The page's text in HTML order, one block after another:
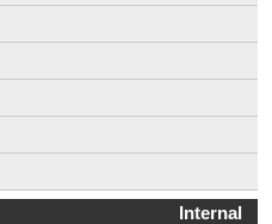
Internal